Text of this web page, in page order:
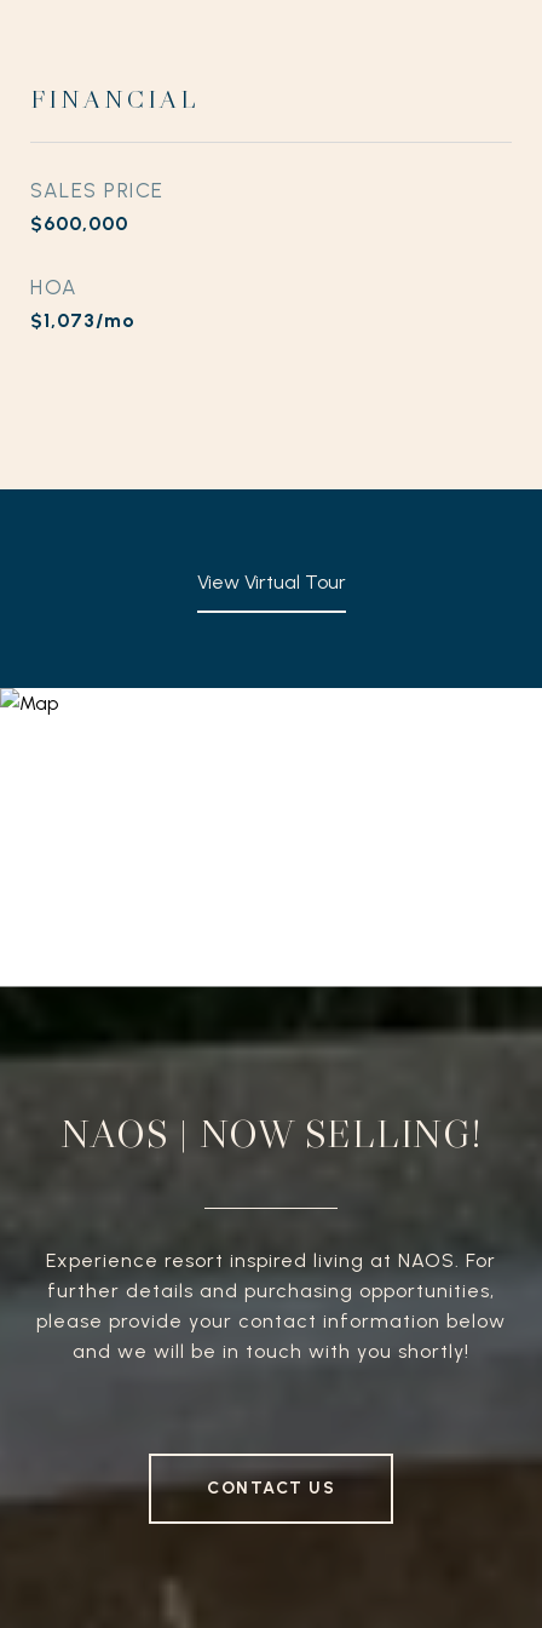
FINANCIAL
SALES PRICE
$600,000
HOA
$1,073/mo
View Virtual Tour
NAOS | NOW SELLING!
Experience resort inspired living at NAOS. For
further details and purchasing opportunities,
please provide your contact information below
and we will be in touch with you shortly!
CONTACT US